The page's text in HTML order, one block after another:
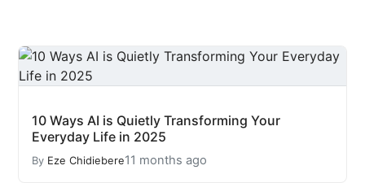
10 Ways AI is Quietly Transforming Your
Everyday Life in 2025
By Eze Chidiebere11 months ago